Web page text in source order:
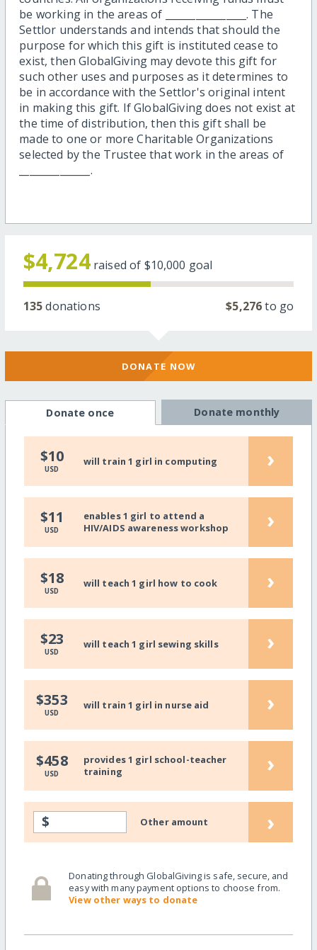
be working in the areas of ________________. The
Settlor understands and intends that should the
purpose for which this gift is instituted cease to
exist, then GlobalGiving may devote this gift for
such other uses and purposes as it determines to
be in accordance with the Settlor's original intent
in making this gift. If GlobalGiving does not exist at
the time of distribution, then this gift shall be
made to one or more Charitable Organizations
selected by the Trustee that work in the areas of
______________.
$4,724 raised of $10,000 goal
135donations $5,276to go
DONATE NOW
Donate once Donate monthly
$10
USD
will train 1 girl in computing ›
$11
USD
enables 1 girl to attend a
HIV/AIDS awareness workshop
›
$18
USD
will teach 1 girl how to cook ›
$23
USD
will teach 1 girl sewing skills ›
$353
USD
will train 1 girl in nurse aid ›
$458
USD
provides 1 girl school-teacher
training
›
$ Other amount ›
Donating through GlobalGiving is safe, secure, and
easy with many payment options to choose from.
View other ways to donate